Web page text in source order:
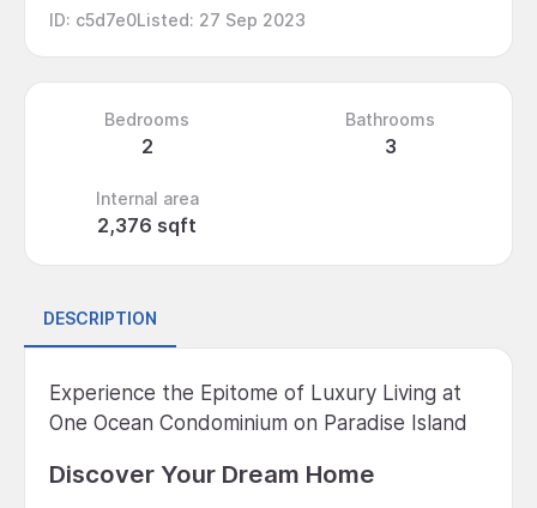
ID: c5d7e0Listed: 27 Sep 2023
Bedrooms
2
Bathrooms
3
Internal area
2,376 sqft
DESCRIPTION
Experience the Epitome of Luxury Living at
One Ocean Condominium on Paradise Island
Discover Your Dream Home